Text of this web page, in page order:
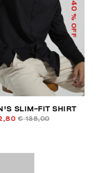
40
% OFF
SLIM-FIT SHIRT
€ 138,00